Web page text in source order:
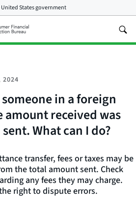
United States government
2024
in a foreign
received was
What can I do?
transfer, fees or taxes may be
the total amount sent. Check
any fees they may charge.
right to dispute errors.